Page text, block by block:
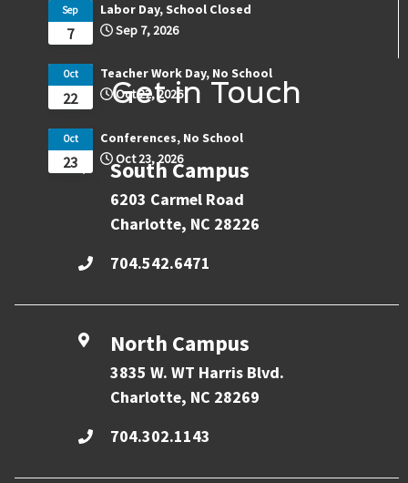
7
Sep
Labor Day, School Closed
Sep 7, 2026
22
Oct
Teacher Work Day, No School
Oct 22, 2026
23
Oct
Conferences, No School
Oct 23, 2026
Get in Touch
South Campus
6203 Carmel Road
Charlotte, NC 28226
704.542.6471
North Campus
3835 W. WT Harris Blvd.
Charlotte, NC 28269
704.302.1143